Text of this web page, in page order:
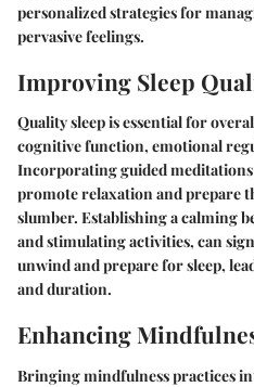
personalized strategies for
pervasive feelings.
Improving Sleep
Quality sleep is essential for
cognitive function, emotional
Incorporating guided
promote relaxation and prepare
slumber. Establishing a calming
and stimulating activities, can
unwind and prepare for sleep,
and duration.
Enhancing
Bringing mindfulness practices